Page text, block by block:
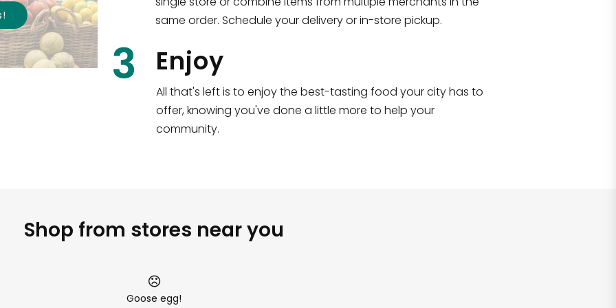
!
same order. Schedule your delivery or in-store pickup.
3 Enjoy
All that's left is to enjoy the best-tasting food your city has to
offer, knowing you've done a little more to help your
community.
Shop from stores near you
Goose egg!